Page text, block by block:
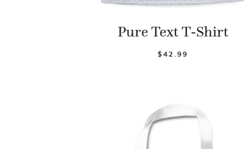
Pure Text T-Shirt
$42.99